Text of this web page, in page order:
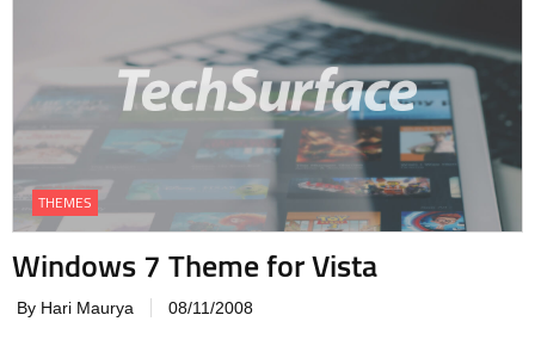
THEMES
Windows 7 Theme for Vista
By Hari Maurya 08/11/2008